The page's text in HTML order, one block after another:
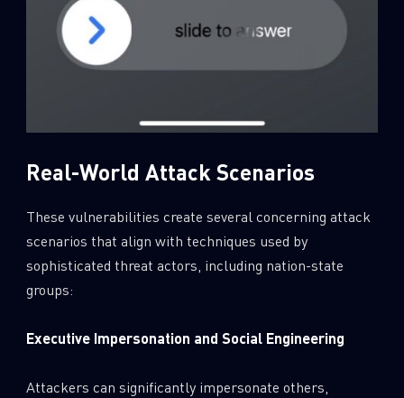
Real-World Attack Scenarios
These vulnerabilities create several concerning attack
scenarios that align with techniques used by
sophisticated threat actors, including nation-state
groups:
Executive Impersonation and Social Engineering
Attackers can significantly impersonate others,